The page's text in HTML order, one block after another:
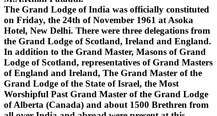
The Grand Lodge of India was officially constituted
on Friday, the 24th of November 1961 at Asoka
Hotel, New Delhi. There were three delegations from
the Grand Lodge of Scotland, Ireland and England.
In addition to the Grand Master, Masons of Grand
Lodge of Scotland, representatives of Grand Masters
of England and Ireland, The Grand Master of the
Grand Lodge of the State of Israel, the Most
Worshipful Past Grand Master of the Grand Lodge
of Alberta (Canada) and about 1500 Brethren from